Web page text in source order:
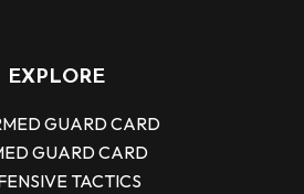
EXPLORE
GUARD CARD
GUARD CARD
TACTICS